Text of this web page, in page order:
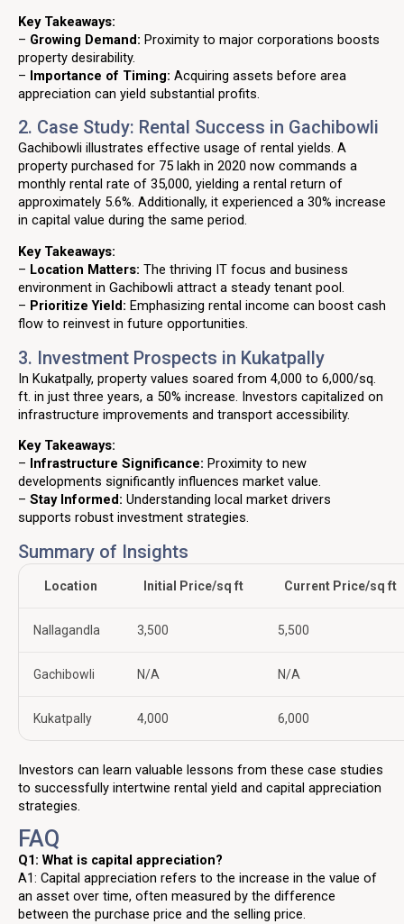
Key Takeaways:
– Growing Demand: Proximity to major corporations boosts
property desirability.
– Importance of Timing: Acquiring assets before area
appreciation can yield substantial profits.
2. Case Study: Rental Success in Gachibowli
Gachibowli illustrates effective usage of rental yields. A
property purchased for ₹75 lakh in 2020 now commands a
monthly rental rate of ₹35,000, yielding a rental return of
approximately 5.6%. Additionally, it experienced a 30% increase
in capital value during the same period.
Key Takeaways:
– Location Matters: The thriving IT focus and business
environment in Gachibowli attract a steady tenant pool.
– Prioritize Yield: Emphasizing rental income can boost cash
flow to reinvest in future opportunities.
3. Investment Prospects in Kukatpally
In Kukatpally, property values soared from ₹4,000 to ₹6,000/sq.
ft. in just three years, a 50% increase. Investors capitalized on
infrastructure improvements and transport accessibility.
Key Takeaways:
– Infrastructure Significance: Proximity to new
developments significantly influences market value.
– Stay Informed: Understanding local market drivers
supports robust investment strategies.
Summary of Insights
Location Initial Price/sq ft Current Price/sq ft
Nallagandla ₹3,500 ₹5,500
Gachibowli N/A N/A
Kukatpally ₹4,000 ₹6,000
Investors can learn valuable lessons from these case studies
to successfully intertwine rental yield and capital appreciation
strategies.
FAQ
Q1: What is capital appreciation?
A1: Capital appreciation refers to the increase in the value of
an asset over time, often measured by the difference
between the purchase price and the selling price.